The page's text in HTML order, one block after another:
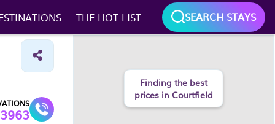
THE HOT LIST SEARCH STAYS
Finding the best
prices in Courtfield